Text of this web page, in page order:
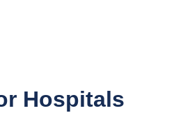
Hospitals